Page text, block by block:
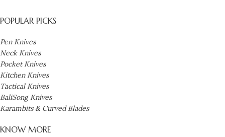
POPULAR PICKS
Pen Knives
Neck Knives
Pocket Knives
Kitchen Knives
Tactical Knives
BaliSong Knives
Karambits & Curved Blades
KNOW MORE